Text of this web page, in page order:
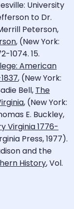
University
to Dr.
Peterson,
, (New York:
1074. 15.
American
, (New York:
Bell, The
, (New York:
E. Buckley,
Virginia 1776-
Press, 1977).
and the
History, Vol.